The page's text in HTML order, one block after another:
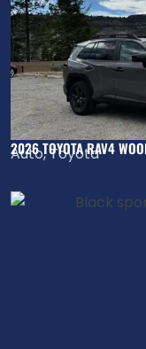
2026 TOYOTA RAV4
Auto,Toyota